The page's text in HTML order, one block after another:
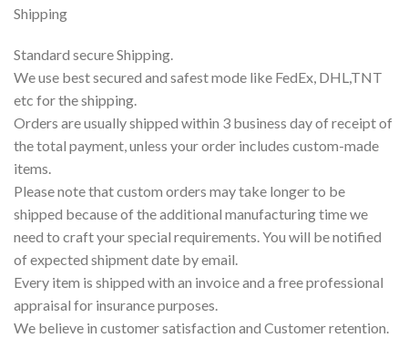
Shipping
Standard secure Shipping.
We use best secured and safest mode like FedEx, DHL,TNT
etc for the shipping.
Orders are usually shipped within 3 business day of receipt of
the total payment, unless your order includes custom-made
items.
Please note that custom orders may take longer to be
shipped because of the additional manufacturing time we
need to craft your special requirements. You will be notified
of expected shipment date by email.
Every item is shipped with an invoice and a free professional
appraisal for insurance purposes.
We believe in customer satisfaction and Customer retention.